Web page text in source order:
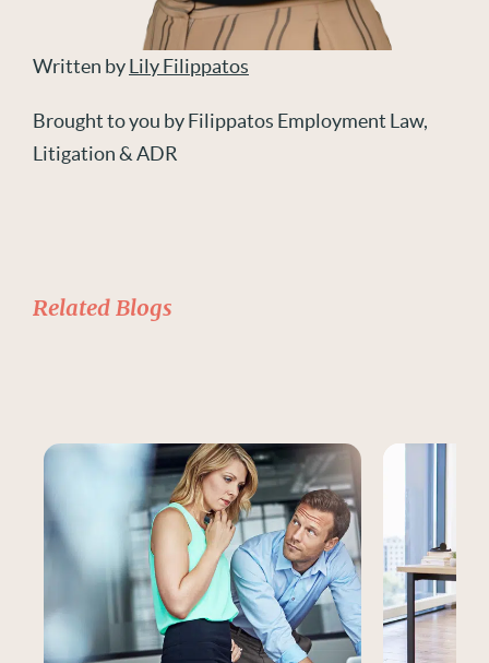
Written byLily Filippatos
Brought to you by Filippatos Employment Law,
Litigation & ADR
Related Blogs